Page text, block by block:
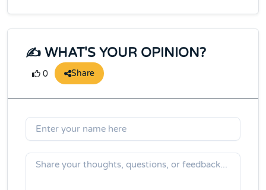
✍️ WHAT'S YOUR OPINION?
0 Share